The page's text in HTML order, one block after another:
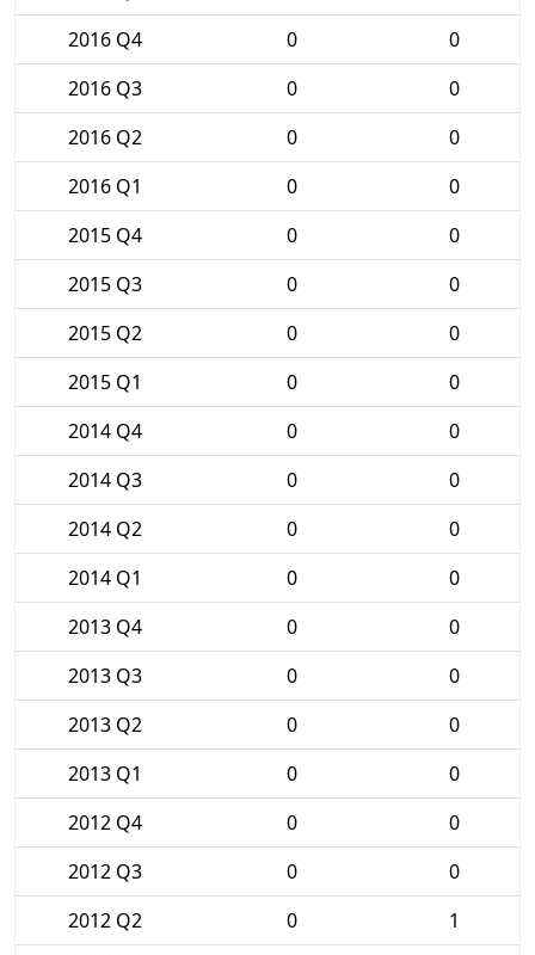
2016 Q4
0
0
2016 Q3
0
0
2016 Q2
0
0
2016 Q1
0
0
2015 Q4
0
0
2015 Q3
0
0
2015 Q2
0
0
2015 Q1
0
0
2014 Q4
0
0
2014 Q3
0
0
2014 Q2
0
0
2014 Q1
0
0
2013 Q4
0
0
2013 Q3
0
0
2013 Q2
0
0
2013 Q1
0
0
2012 Q4
0
0
2012 Q3
0
0
2012 Q2
0
1